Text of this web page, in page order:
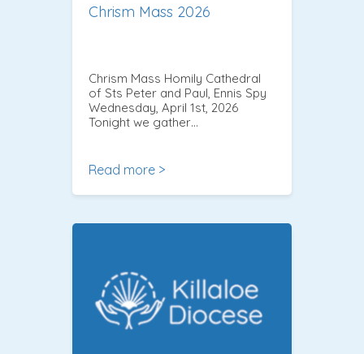
Chrism Mass 2026
Chrism Mass Homily Cathedral
of Sts Peter and Paul, Ennis Spy
Wednesday, April 1st, 2026
Tonight we gather…
Read more >